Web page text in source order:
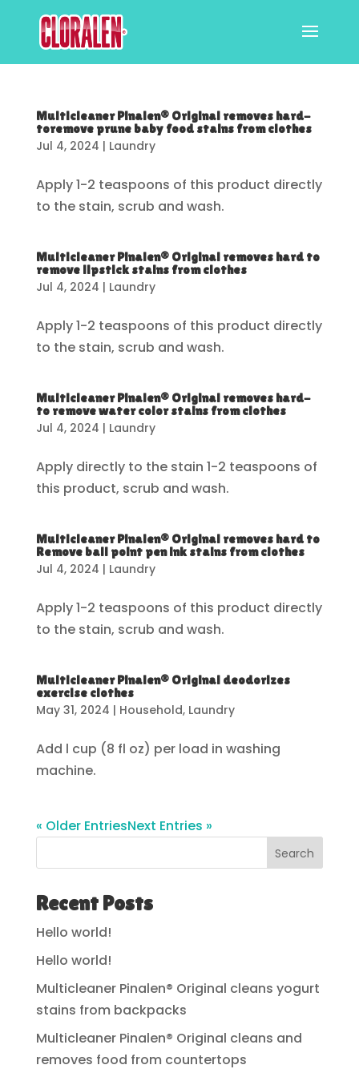
Multicleaner Pinalen® Original removes hard-
toremove prune baby food stains from clothes
Jul 4, 2024 | Laundry
Apply 1-2 teaspoons of this product directly
to the stain, scrub and wash.
Multicleaner Pinalen® Original removes hard to
remove lipstick stains from clothes
Jul 4, 2024 | Laundry
Apply 1-2 teaspoons of this product directly
to the stain, scrub and wash.
Multicleaner Pinalen® Original removes hard-
to remove water color stains from clothes
Jul 4, 2024 | Laundry
Apply directly to the stain 1-2 teaspoons of
this product, scrub and wash.
Multicleaner Pinalen® Original removes hard to
Remove ball point pen ink stains from clothes
Jul 4, 2024 | Laundry
Apply 1-2 teaspoons of this product directly
to the stain, scrub and wash.
Multicleaner Pinalen® Original deodorizes
exercise clothes
May 31, 2024 | Household, Laundry
Add l cup (8 fl oz) per load in washing
machine.
« Older EntriesNext Entries »
Search
Recent Posts
Hello world!
Hello world!
Multicleaner Pinalen® Original cleans yogurt
stains from backpacks
Multicleaner Pinalen® Original cleans and
removes food from countertops